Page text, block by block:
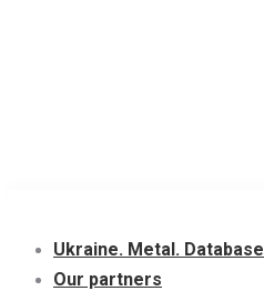
content
Ukraine. Metal. Database
Our partners